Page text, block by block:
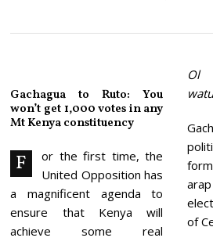
Y
2
2
Gachagua to Ruto: You
won’t get 1,000 votes in any
Mt Kenya constituency
F
or the first time, the
United Opposition has
a magnificent agenda to
ensure that Kenya will
achieve some real
Ol
watu
of